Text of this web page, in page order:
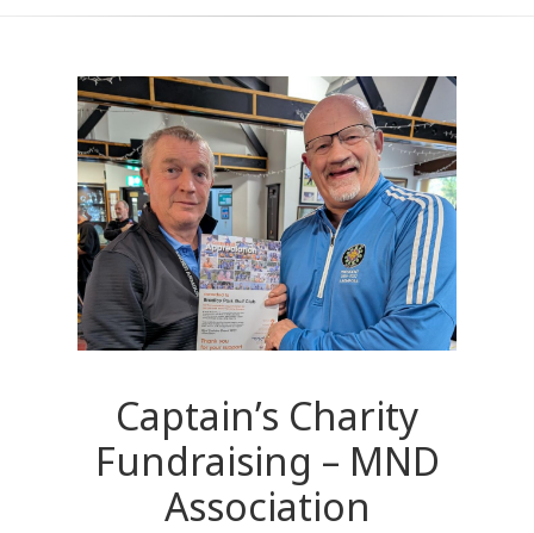
Captain’s Charity
Fundraising – MND
Association